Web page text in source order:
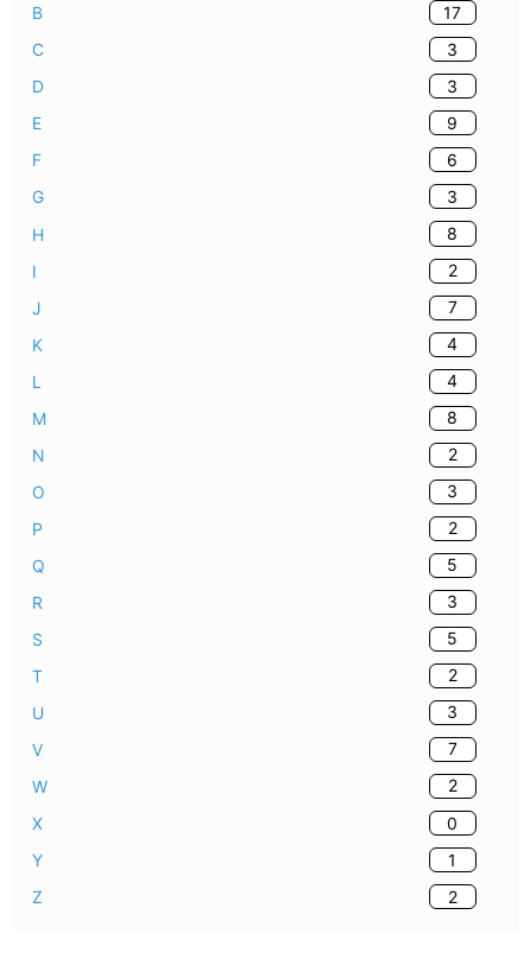
B
17
C
3
D
3
E
9
F
6
G
3
H
8
I
2
J
7
K
4
L
4
M
8
N
2
O
3
P
2
Q
5
R
3
S
5
T
2
U
3
V
7
W
2
X
0
Y
1
Z
2